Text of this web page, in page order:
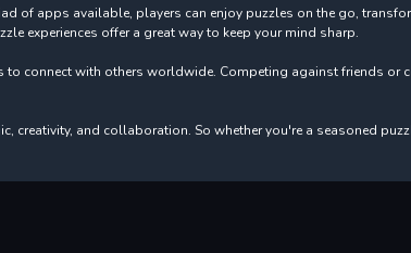
of apps available, players can enjoy puzzles on the go,
experiences offer a great way to keep your mind sharp.
connect with others worldwide. Competing against friends or
and collaboration. So whether you're a seasoned